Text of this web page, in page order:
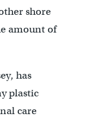
shore
amount of
has
plastic
care